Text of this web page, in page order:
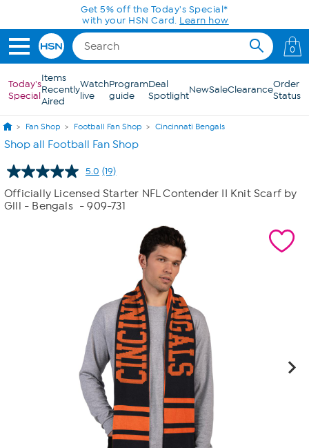
Skip to Main ContentGet 5% off the Today's Special*
with your HSN Card. Learn how
0
Today's
Special
Items
Recently
Aired
Watch
live
Program
guide
Deal
SpotlightNewSaleClearanceOrder
Status
Fan Shop Football Fan Shop Cincinnati Bengals
Shop all Football Fan Shop
5.0 Read
19
Reviews.
Same
(19)
Officially Licensed Starter NFL Contender II Knit Scarf by
Glll - Bengals - 909-731